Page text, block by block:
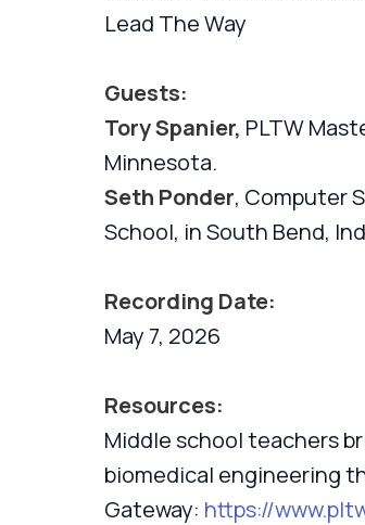
Lead The Way
Guests:
Tory Spanier, PLTW
Minnesota.
Seth Ponder, Computer
School, in South Bend,
Recording Date:
May 7, 2026
Resources:
Middle school teachers
biomedical engineering
Gateway: https://